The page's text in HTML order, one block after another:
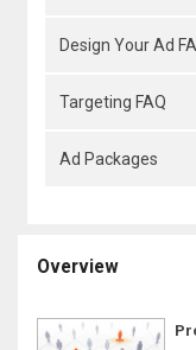
Design Your Ad
Targeting FAQ
Ad Packages
Overview